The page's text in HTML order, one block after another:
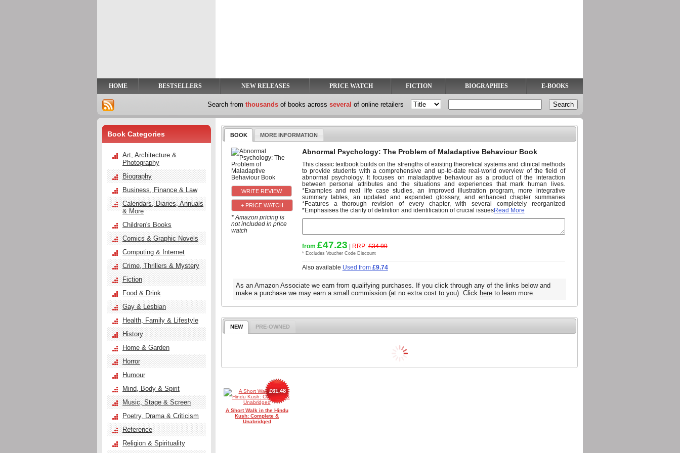
HOME BESTSELLERS NEW RELEASES PRICE WATCH FICTION BIOGRAPHIES E-BOOKS
Search from thousands of books across several of online retailers
BOOK MORE INFORMATION
+ PRICE WATCH
* Amazon pricing is
not included in price
watch
Abnormal Psychology: The Problem of Maladaptive Behaviour Book
This classic textbook builds on the strengths of existing theoretical systems and clinical methods
to provide students with a comprehensive and up-to-date real-world overview of the field of
abnormal psychology. It focuses on maladaptive behaviour as a product of the interaction
between personal attributes and the situations and experiences that mark human lives.
*Examples and real life case studies, an improved illustration program, more integrative
summary tables, an updated and expanded glossary, and enhanced chapter summaries
*Features a thorough revision of every chapter, with several completely reorganized
*Emphasises the clarity of definition and identification of crucial issuesRead More
from £47.23 | RRP:£34.99
* Excludes Voucher Code Discount
Also available Used from £9.74
As an Amazon Associate we earn from qualifying purchases. If you click through any of the links below and
make a purchase we may earn a small commission (at no extra cost to you). Click here to learn more.
NEW PRE-OWNED
A Short Walk in the Hindu
Kush: Complete &
Unabridged
£61.48
Book Categories
Art, Architecture &
Photography
Biography
Business, Finance & Law
Calendars, Diaries, Annuals
& More
Children's Books
Comics & Graphic Novels
Computing & Internet
Crime, Thrillers & Mystery
Fiction
Food & Drink
Gay & Lesbian
Health, Family & Lifestyle
History
Home & Garden
Horror
Humour
Mind, Body & Spirit
Music, Stage & Screen
Poetry, Drama & Criticism
Reference
Religion & Spirituality